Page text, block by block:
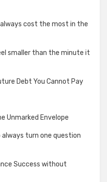
cost the most in the
smaller than the minute it
Debt You Cannot Pay
Unmarked Envelope
turn one question
Success without